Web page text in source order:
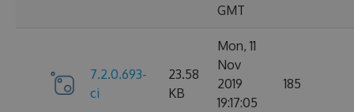
GMT
7.2.0.693-
ci
23.58
KB
Mon, 11
Nov
2019
19:17:05
185